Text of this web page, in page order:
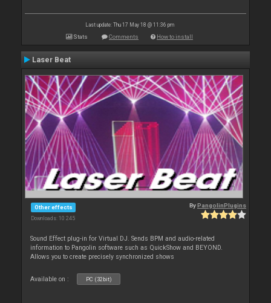
Last update: Thu 17 May 18 @ 11:36 pm
Stats Comments How to install
Laser Beat
Other effects
Downloads: 10 245
ByPangolinPlugins
Sound Effect plug-in for Virtual DJ. Sends BPM and audio-related
information to Pangolin software such as QuickShow and BEYOND.
Allows you to create precisely synchronized shows
Available on : PC (32bit)